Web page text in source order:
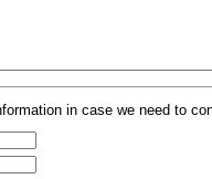
in case we need to